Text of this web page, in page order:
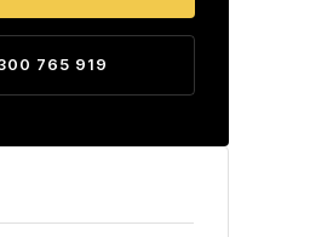
765 919